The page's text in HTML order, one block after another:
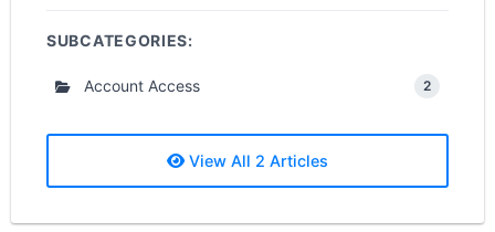
SUBCATEGORIES:
Account Access 2
View All 2 Articles